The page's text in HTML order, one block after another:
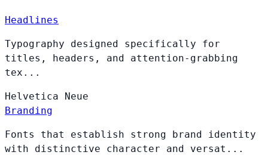
Headlines
Typography designed specifically for
titles, headers, and attention-grabbing
tex...
Helvetica Neue
Branding
Fonts that establish strong brand identity
with distinctive character and versat...